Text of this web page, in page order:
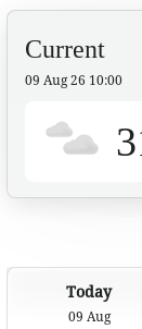
Current
09 Aug 26 10:00
Today
09 Aug